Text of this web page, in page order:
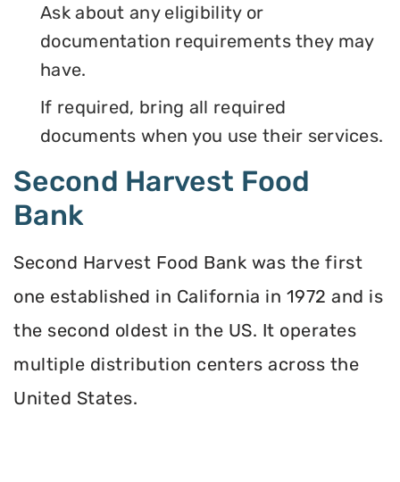
Ask about any eligibility or
documentation requirements they may
have.
If required, bring all required
documents when you use their services.
Second Harvest Food
Bank
Second Harvest Food Bank was the first
one established in California in 1972 and is
the second oldest in the US. It operates
multiple distribution centers across the
United States.